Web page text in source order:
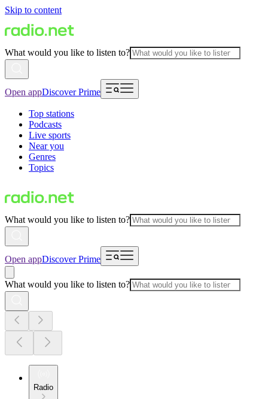
Skip to content
What would you like to listen to?
Open appDiscover Prime
Top stations
Podcasts
Live sports
Near you
Genres
Topics
What would you like to listen to?
Open appDiscover Prime
What would you like to listen to?
Radio